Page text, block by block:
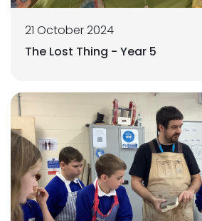
21 October 2024
The Lost Thing - Year 5